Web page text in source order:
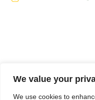
We value your
We use cookies to